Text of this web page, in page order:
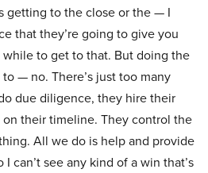
getting to the close or the — I
that they’re going to give you
while to get to that. But doing the
— no. There’s just too many
due diligence, they hire their
on their timeline. They control the
All we do is help and provide
can’t see any kind of a win that’s